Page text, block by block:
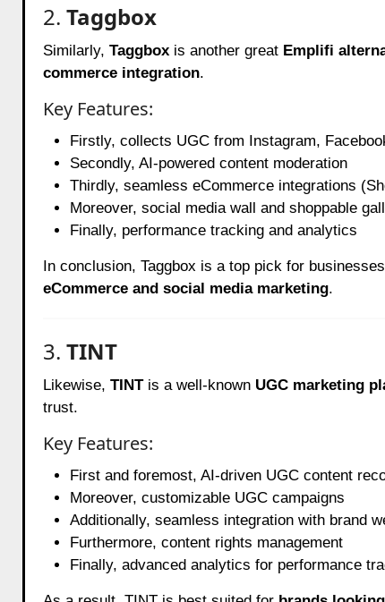
2. Taggbox
Similarly, Taggboxis another great Emplifi
commerce integration.
Key Features:
Firstly, collects UGC from Instagram,
Secondly, AI-powered content moderation
Thirdly, seamless eCommerce integrations
Moreover, social media wall and shoppable
Finally, performance tracking and analytics
In conclusion, Taggbox is a top pick for
eCommerce and social media marketing.
3. TINT
Likewise, TINTis a well-known UGC marketing
trust.
Key Features:
First and foremost, AI-driven UGC content
Moreover, customizable UGC campaigns
Additionally, seamless integration with brand
Furthermore, content rights management
Finally, advanced analytics for performance